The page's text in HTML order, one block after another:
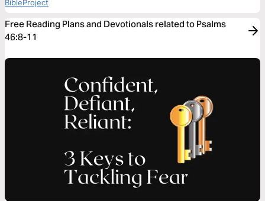
BibleProject
Free Reading Plans and Devotionals related to Psalms
46:8-11